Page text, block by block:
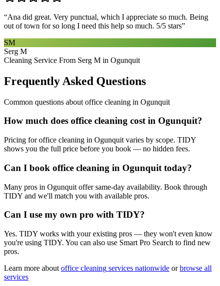
“Ana did great. Very punctual, which I appreciate so much. Being
out of town for so long I need this help so much. 5/5 stars”
SM
Serg M
Cleaning Service From Serg M in Ogunquit
Frequently Asked Questions
Common questions about office cleaning in Ogunquit
How much does office cleaning cost in Ogunquit?
Pricing for office cleaning in Ogunquit varies by scope. TIDY
shows you the full price before you book — no hidden fees.
Can I book office cleaning in Ogunquit today?
Many pros in Ogunquit offer same-day availability. Book through
TIDY and we'll match you with available pros.
Can I use my own pro with TIDY?
Yes. TIDY works with your existing pros — they won't even know
you're using TIDY. You can also use Smart Pro Search to find new
pros.
Learn more about office cleaning services nationwide or browse all
services